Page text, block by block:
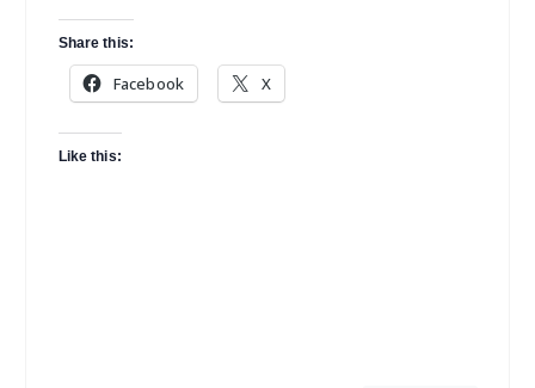
Share this:
Facebook X
Like this: